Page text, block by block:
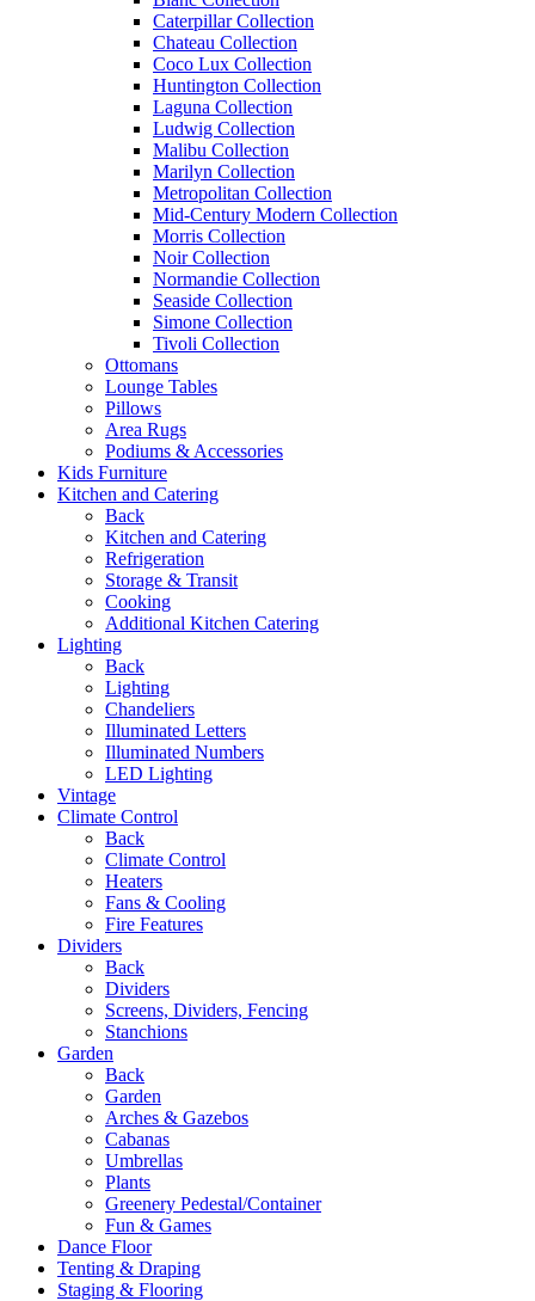
Caterpillar Collection
Chateau Collection
Coco Lux Collection
Huntington Collection
Laguna Collection
Ludwig Collection
Malibu Collection
Marilyn Collection
Metropolitan Collection
Mid-Century Modern Collection
Morris Collection
Noir Collection
Normandie Collection
Seaside Collection
Simone Collection
Tivoli Collection
Ottomans
Lounge Tables
Pillows
Area Rugs
Podiums & Accessories
Kids Furniture
Kitchen and Catering
Back
Kitchen and Catering
Refrigeration
Storage & Transit
Cooking
Additional Kitchen Catering
Lighting
Back
Lighting
Chandeliers
Illuminated Letters
Illuminated Numbers
LED Lighting
Vintage
Climate Control
Back
Climate Control
Heaters
Fans & Cooling
Fire Features
Dividers
Back
Dividers
Screens, Dividers, Fencing
Stanchions
Garden
Back
Garden
Arches & Gazebos
Cabanas
Umbrellas
Plants
Greenery Pedestal/Container
Fun & Games
Dance Floor
Tenting & Draping
Staging & Flooring